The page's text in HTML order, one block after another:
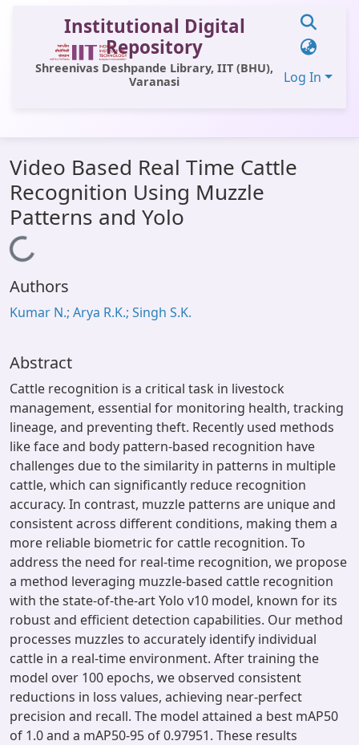
Institutional Digital
Repository
Shreenivas Deshpande Library, IIT (BHU),
Varanasi
Log In
All of DSpace
Statistics
Library Website
OPAC
Window (ERMS)
Video Based Real Time Cattle
Recognition Using Muzzle
Patterns and Yolo
Loading...
Authors
Kumar N.; Arya R.K.; Singh S.K.
Abstract
Cattle recognition is a critical task in livestock
management, essential for monitoring health, tracking
lineage, and preventing theft. Recently used methods
like face and body pattern-based recognition have
challenges due to the similarity in patterns in multiple
cattle, which can significantly reduce recognition
accuracy. In contrast, muzzle patterns are unique and
consistent across different conditions, making them a
more reliable biometric for cattle recognition. To
address the need for real-time recognition, we propose
a method leveraging muzzle-based cattle recognition
with the state-of-the-art Yolo v10 model, known for its
robust and efficient detection capabilities. Our method
processes muzzles to accurately identify individual
cattle in a real-time environment. After training the
model over 100 epochs, we observed consistent
reductions in loss values, achieving near-perfect
precision and recall. The model attained a best mAP50
of 1.0 and a mAP50-95 of 0.97951. These results